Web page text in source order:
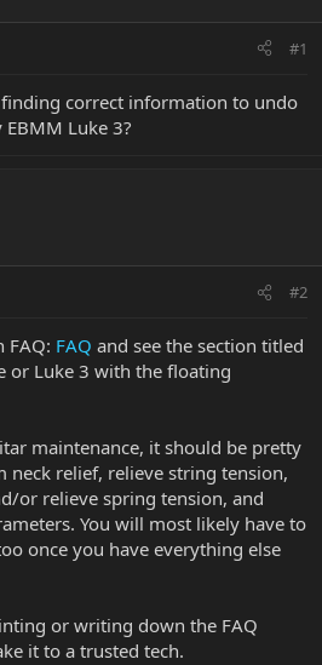
#1
correct information to undo
Luke 3?
#2
FAQ: FAQ and see the section titled
or Luke 3 with the floating
maintenance, it should be pretty
relief, relieve string tension,
or relieve spring tension, and
You will most likely have to
once you have everything else
or writing down the FAQ
it to a trusted tech.